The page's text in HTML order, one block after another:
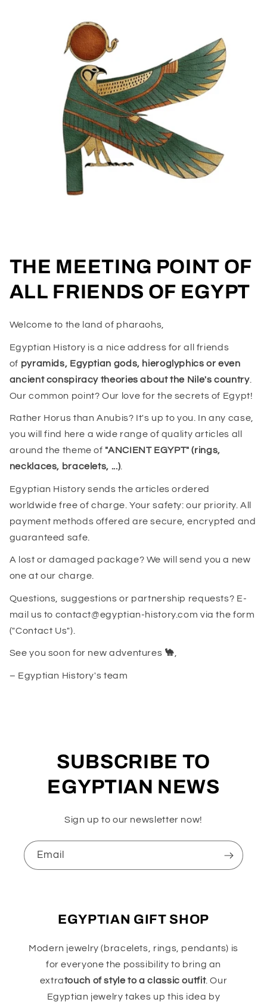
THE MEETING POINT OF
ALL FRIENDS OF EGYPT
Welcome to the land of pharaohs,
Egyptian History is a nice address for all friends
of pyramids, Egyptian gods, hieroglyphics or even
ancient conspiracy theories about the Nile's country.
Our common point? Our love for the secrets of Egypt!
Rather Horus than Anubis? It's up to you. In any case,
you will find here a wide range of quality articles all
around the theme of "ANCIENT EGYPT" (rings,
necklaces, bracelets, ...)
Egyptian History sends the articles ordered
worldwide free of charge. Your safety: our priority. All
payment methods offered are secure, encrypted and
guaranteed safe.
A lost or damaged package? We will send you a new
one at our charge.
Questions, suggestions or partnership requests? E-
mail us to contact@egyptian-history.com via the form
("Contact Us").
See you soon for new adventures 🐪
– Egyptian History's team
SUBSCRIBE TO
EGYPTIAN NEWS
Sign up to our newsletter now!
Email
EGYPTIAN GIFT SHOP
Modern jewelry (bracelets, rings, pendants) is
for everyone the possibility to bring an
extratouch of style to a classic outfit. Our
Egyptian jewelry takes up this idea by